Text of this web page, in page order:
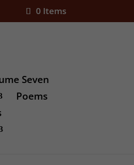
0 Items
Seven
Poems